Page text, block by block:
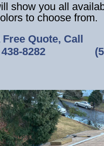
show you all
to choose from.
Quote, Call
8282‎ ‎ ‎ ‎ ‎ ‎ ‎ ‎ ‎ ‎ ‎ ‎ ‎ ‎ ‎ ‎ ‎